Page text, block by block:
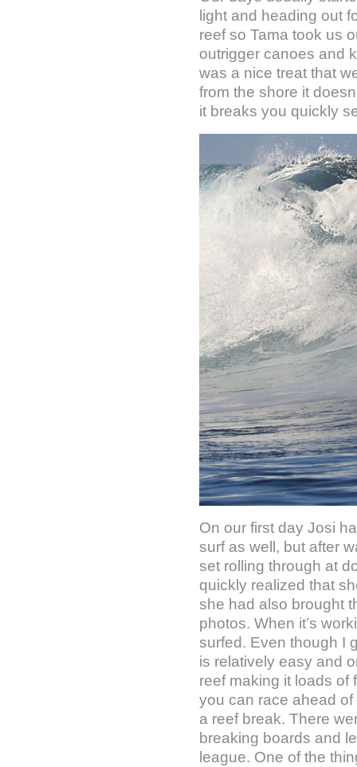
light and heading out
reef so Tama took us
outrigger canoes and
was a nice treat that
from the shore it
it breaks you quickly
On our first day Josi
surf as well, but after
set rolling through at
quickly realized that
she had also brought
photos. When it’s
surfed. Even though I
is relatively easy and
reef making it loads of
you can race ahead
a reef break. There
breaking boards and
league. One of the